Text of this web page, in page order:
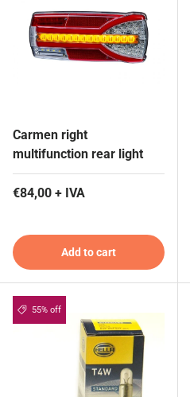
Carmen right
multifunction rear light
€84,00 + IVA
Add to cart
55% off